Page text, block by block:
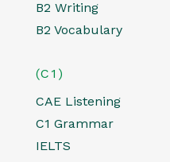
B2 Writing
B2 Vocabulary
(C1)
CAE Listening
C1 Grammar
IELTS